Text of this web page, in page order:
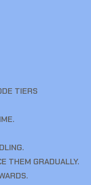
TIERS
THEM GRADUALLY.